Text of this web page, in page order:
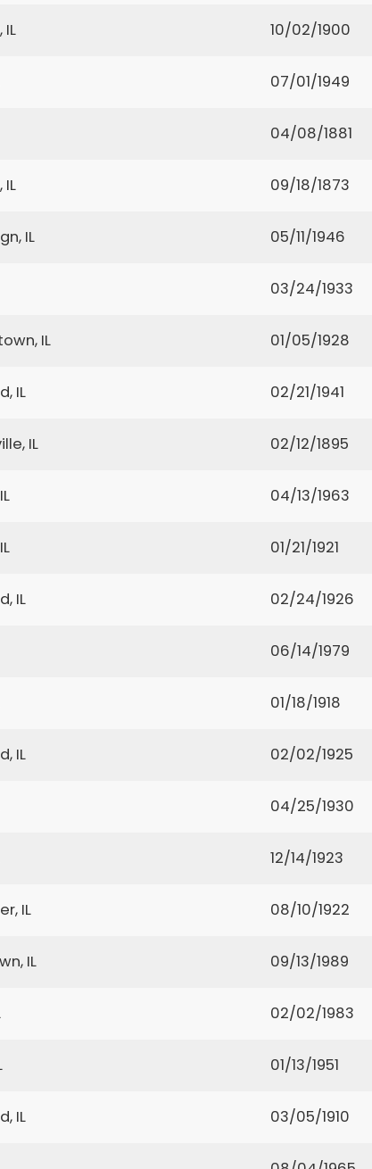
10/02/1900
07/01/1949
04/08/1881
09/18/1873
IL 05/11/1946
03/24/1933
IL 01/05/1928
IL 02/21/1941
IL 02/12/1895
04/13/1963
01/21/1921
IL 02/24/1926
06/14/1979
01/18/1918
IL 02/02/1925
04/25/1930
12/14/1923
IL 08/10/1922
IL 09/13/1989
02/02/1983
01/13/1951
IL 03/05/1910